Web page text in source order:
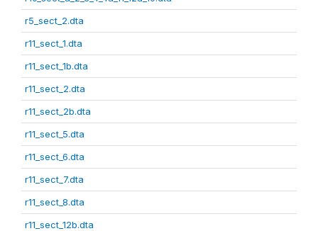
r5_sect_2.dta
r11_sect_1.dta
r11_sect_1b.dta
r11_sect_2.dta
r11_sect_2b.dta
r11_sect_5.dta
r11_sect_6.dta
r11_sect_7.dta
r11_sect_8.dta
r11_sect_12b.dta